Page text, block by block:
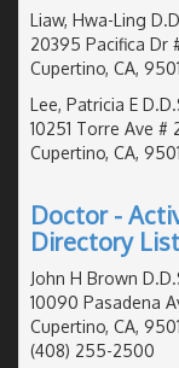
Liaw, Hwa-Ling
20395 Pacifica Dr
Cupertino, CA,
Lee, Patricia E
10251 Torre Ave #
Cupertino, CA,
Doctor -
Directory
John H Brown
10090 Pasadena
Cupertino, CA,
(408) 255-2500